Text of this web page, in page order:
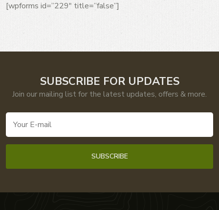
[wpforms id=”229″ title=”false”]
SUBSCRIBE FOR UPDATES
Join our mailing list for the latest updates, offers & more.